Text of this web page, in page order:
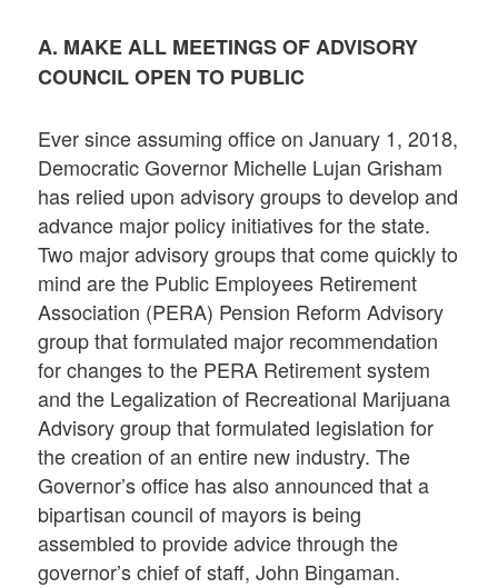
A. MAKE ALL MEETINGS OF ADVISORY
COUNCIL OPEN TO PUBLIC
Ever since assuming office on January 1, 2018,
Democratic Governor Michelle Lujan Grisham
has relied upon advisory groups to develop and
advance major policy initiatives for the state.
Two major advisory groups that come quickly to
mind are the Public Employees Retirement
Association (PERA) Pension Reform Advisory
group that formulated major recommendation
for changes to the PERA Retirement system
and the Legalization of Recreational Marijuana
Advisory group that formulated legislation for
the creation of an entire new industry. The
Governor’s office has also announced that a
bipartisan council of mayors is being
assembled to provide advice through the
governor’s chief of staff, John Bingaman.